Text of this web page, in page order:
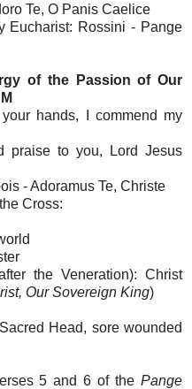
Te, O Panis Caelice
Eucharist: Rossini - Pange
of the Passion of Our
hands, I commend my
praise to you, Lord Jesus
- Adoramus Te, Christe
Cross:
the Veneration): Christ
Our Sovereign King)
Head, sore wounded
5 and 6 of the Pange